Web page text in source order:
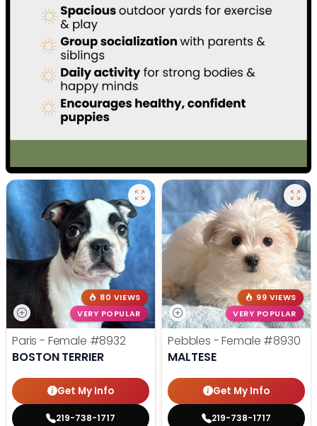
80 VIEWS
VERY POPULAR
Paris - Female #8932
BOSTON TERRIER
Get My Info
219-738-1717
99 VIEWS
VERY POPULAR
Pebbles - Female #8930
MALTESE
Get My Info
219-738-1717